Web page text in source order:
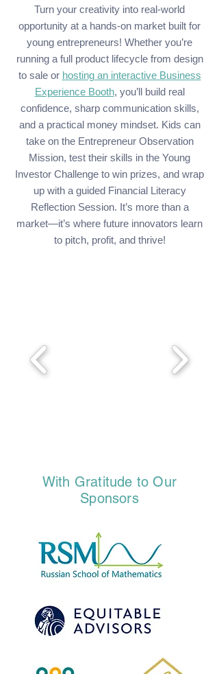
Turn your creativity into real-world
opportunity at a hands-on market built for
young entrepreneurs! Whether you’re
running a full product lifecycle from design
to sale or hosting an interactive Business
Experience Booth, you’ll build real
confidence, sharp communication skills,
and a practical money mindset. Kids can
take on the Entrepreneur Observation
Mission, test their skills in the Young
Investor Challenge to win prizes, and wrap
up with a guided Financial Literacy
Reflection Session. It’s more than a
market—it’s where future innovators learn
to pitch, profit, and thrive!
With Gratitude to Our
Sponsors